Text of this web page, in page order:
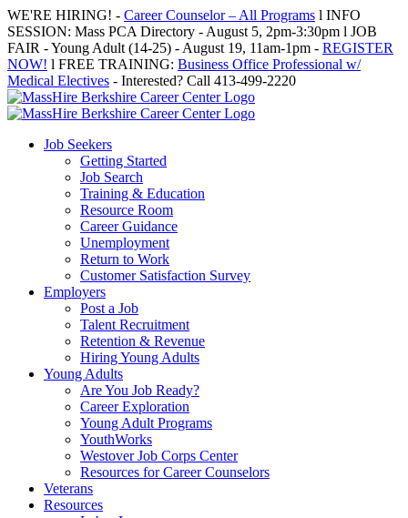
Skip
to
content
WE'RE HIRING! - Career Counselor – All Programs l INFO
SESSION: Mass PCA Directory - August 5, 2pm-3:30pm l JOB
FAIR - Young Adult (14-25) - August 19, 11am-1pm - REGISTER
NOW! l FREE TRAINING: Business Office Professional w/
Medical Electives - Interested? Call 413-499-2220
Job Seekers
Getting Started
Job Search
Training & Education
Resource Room
Career Guidance
Unemployment
Return to Work
Customer Satisfaction Survey
Employers
Post a Job
Talent Recruitment
Retention & Revenue
Hiring Young Adults
Young Adults
Are You Job Ready?
Career Exploration
Young Adult Programs
YouthWorks
Westover Job Corps Center
Resources for Career Counselors
Veterans
Resources